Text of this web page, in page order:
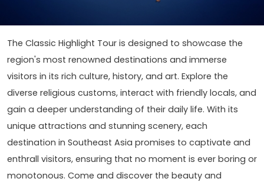
The Classic Highlight Tour is designed to showcase the
region's most renowned destinations and immerse
visitors in its rich culture, history, and art. Explore the
diverse religious customs, interact with friendly locals, and
gain a deeper understanding of their daily life. With its
unique attractions and stunning scenery, each
destination in Southeast Asia promises to captivate and
enthrall visitors, ensuring that no moment is ever boring or
monotonous. Come and discover the beauty and